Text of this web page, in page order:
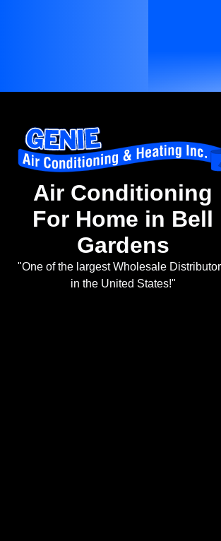
Air Conditioning
For Home in Bell
Gardens
"One of the largest Wholesale
in the United States!"